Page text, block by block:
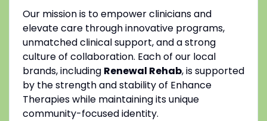
Our mission is to empower clinicians and
elevate care through innovative programs,
unmatched clinical support, and a strong
culture of collaboration. Each of our local
brands, including Renewal Rehab, is supported
by the strength and stability of Enhance
Therapies while maintaining its unique
community-focused identity.